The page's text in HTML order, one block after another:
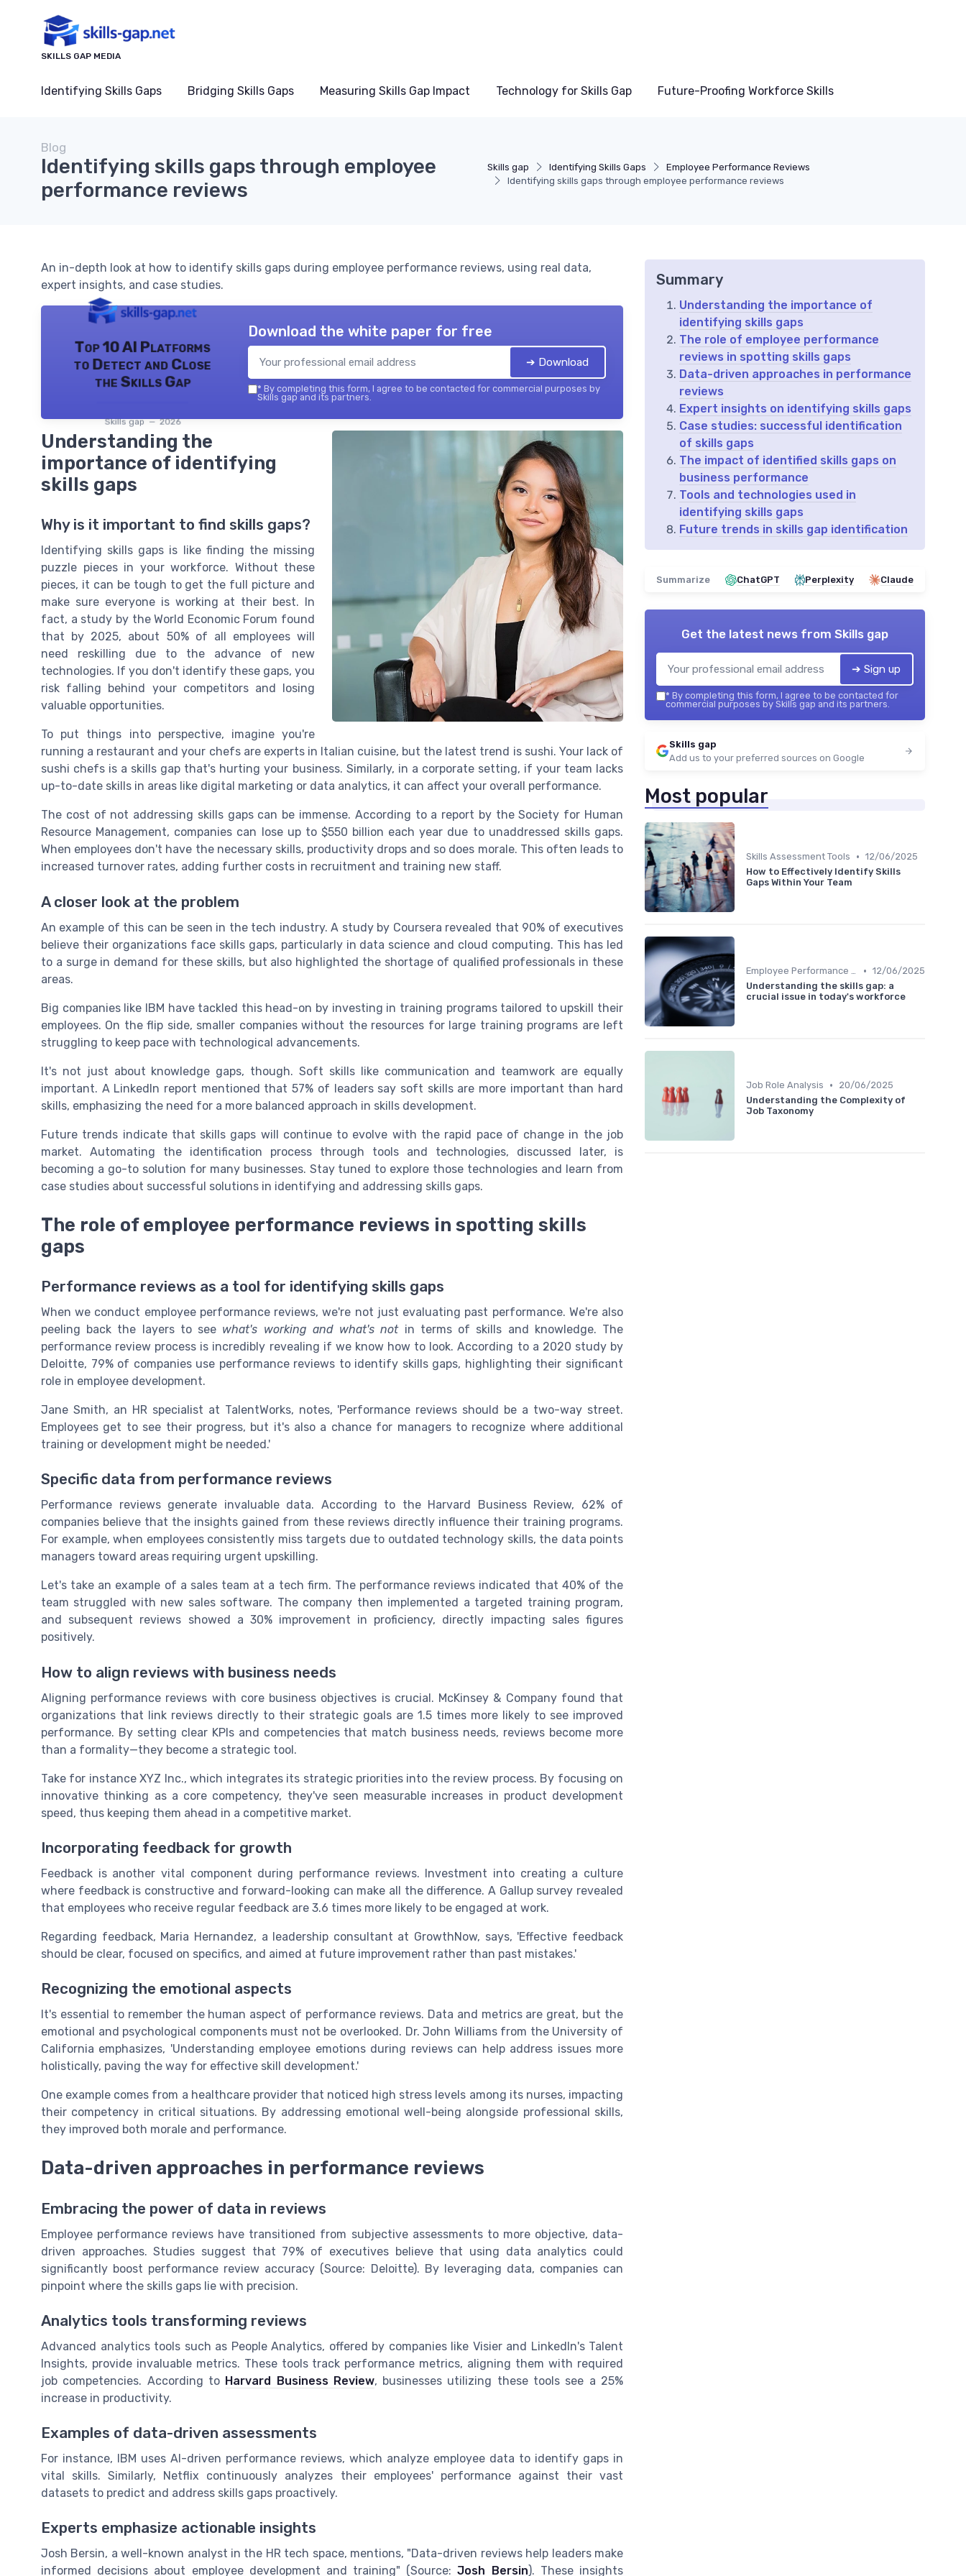
SKILLS GAP MEDIA
Identifying Skills Gaps Bridging Skills Gaps Measuring Skills Gap Impact Technology for Skills Gap Future-Proofing Workforce Skills
Skills gap Identifying Skills Gaps
Employee Performance Reviews
Identifying skills gaps through employee performance reviews
Blog
Identifying skills gaps through employee
performance reviews
An in-depth look at how to identify skills gaps during employee performance reviews, using real data,
expert insights, and case studies.
Top 10 AI Platforms
to Detect and Close
the Skills Gap
Skills gap — 2026
Download the white paper for free
➔ Download
* By completing this form, I agree to be contacted for commercial purposes by
Skills gap and its partners.
Understanding the
importance of identifying
skills gaps
Why is it important to find skills gaps?
Identifying skills gaps is like finding the missing
puzzle pieces in your workforce. Without these
pieces, it can be tough to get the full picture and
make sure everyone is working at their best. In
fact, a study by the World Economic Forum found
that by 2025, about 50% of all employees will
need reskilling due to the advance of new
technologies. If you don't identify these gaps, you
risk falling behind your competitors and losing
valuable opportunities.
To put things into perspective, imagine you're
running a restaurant and your chefs are experts in Italian cuisine, but the latest trend is sushi. Your lack of
sushi chefs is a skills gap that's hurting your business. Similarly, in a corporate setting, if your team lacks
up-to-date skills in areas like digital marketing or data analytics, it can affect your overall performance.
The cost of not addressing skills gaps can be immense. According to a report by the Society for Human
Resource Management, companies can lose up to $550 billion each year due to unaddressed skills gaps.
When employees don't have the necessary skills, productivity drops and so does morale. This often leads to
increased turnover rates, adding further costs in recruitment and training new staff.
A closer look at the problem
An example of this can be seen in the tech industry. A study by Coursera revealed that 90% of executives
believe their organizations face skills gaps, particularly in data science and cloud computing. This has led
to a surge in demand for these skills, but also highlighted the shortage of qualified professionals in these
areas.
Big companies like IBM have tackled this head-on by investing in training programs tailored to upskill their
employees. On the flip side, smaller companies without the resources for large training programs are left
struggling to keep pace with technological advancements.
It's not just about knowledge gaps, though. Soft skills like communication and teamwork are equally
important. A LinkedIn report mentioned that 57% of leaders say soft skills are more important than hard
skills, emphasizing the need for a more balanced approach in skills development.
Future trends indicate that skills gaps will continue to evolve with the rapid pace of change in the job
market. Automating the identification process through tools and technologies, discussed later, is
becoming a go-to solution for many businesses. Stay tuned to explore those technologies and learn from
case studies about successful solutions in identifying and addressing skills gaps.
The role of employee performance reviews in spotting skills
gaps
Performance reviews as a tool for identifying skills gaps
When we conduct employee performance reviews, we're not just evaluating past performance. We're also
peeling back the layers to see what's working and what's notin terms of skills and knowledge. The
performance review process is incredibly revealing if we know how to look. According to a 2020 study by
Deloitte, 79% of companies use performance reviews to identify skills gaps, highlighting their significant
role in employee development.
Jane Smith, an HR specialist at TalentWorks, notes, 'Performance reviews should be a two-way street.
Employees get to see their progress, but it's also a chance for managers to recognize where additional
training or development might be needed.'
Specific data from performance reviews
Performance reviews generate invaluable data. According to the Harvard Business Review, 62% of
companies believe that the insights gained from these reviews directly influence their training programs.
For example, when employees consistently miss targets due to outdated technology skills, the data points
managers toward areas requiring urgent upskilling.
Let's take an example of a sales team at a tech firm. The performance reviews indicated that 40% of the
team struggled with new sales software. The company then implemented a targeted training program,
and subsequent reviews showed a 30% improvement in proficiency, directly impacting sales figures
positively.
How to align reviews with business needs
Aligning performance reviews with core business objectives is crucial. McKinsey & Company found that
organizations that link reviews directly to their strategic goals are 1.5 times more likely to see improved
performance. By setting clear KPIs and competencies that match business needs, reviews become more
than a formality—they become a strategic tool.
Take for instance XYZ Inc., which integrates its strategic priorities into the review process. By focusing on
innovative thinking as a core competency, they've seen measurable increases in product development
speed, thus keeping them ahead in a competitive market.
Incorporating feedback for growth
Feedback is another vital component during performance reviews. Investment into creating a culture
where feedback is constructive and forward-looking can make all the difference. A Gallup survey revealed
that employees who receive regular feedback are 3.6 times more likely to be engaged at work.
Regarding feedback, Maria Hernandez, a leadership consultant at GrowthNow, says, 'Effective feedback
should be clear, focused on specifics, and aimed at future improvement rather than past mistakes.'
Recognizing the emotional aspects
It's essential to remember the human aspect of performance reviews. Data and metrics are great, but the
emotional and psychological components must not be overlooked. Dr. John Williams from the University of
California emphasizes, 'Understanding employee emotions during reviews can help address issues more
holistically, paving the way for effective skill development.'
One example comes from a healthcare provider that noticed high stress levels among its nurses, impacting
their competency in critical situations. By addressing emotional well-being alongside professional skills,
they improved both morale and performance.
Data-driven approaches in performance reviews
Embracing the power of data in reviews
Employee performance reviews have transitioned from subjective assessments to more objective, data-
driven approaches. Studies suggest that 79% of executives believe that using data analytics could
significantly boost performance review accuracy (Source: Deloitte). By leveraging data, companies can
pinpoint where the skills gaps lie with precision.
Analytics tools transforming reviews
Advanced analytics tools such as People Analytics, offered by companies like Visier and LinkedIn's Talent
Insights, provide invaluable metrics. These tools track performance metrics, aligning them with required
job competencies. According to Harvard Business Review, businesses utilizing these tools see a 25%
increase in productivity.
Examples of data-driven assessments
For instance, IBM uses AI-driven performance reviews, which analyze employee data to identify gaps in
vital skills. Similarly, Netflix continuously analyzes their employees' performance against their vast
datasets to predict and address skills gaps proactively.
Experts emphasize actionable insights
Josh Bersin, a well-known analyst in the HR tech space, mentions, "Data-driven reviews help leaders make
informed decisions about employee development and training" (Source:Josh Bersin). These insights
Summary
Understanding the importance of
identifying skills gaps
The role of employee performance
reviews in spotting skills gaps
Data-driven approaches in performance
reviews
Expert insights on identifying skills gaps
Case studies: successful identification
of skills gaps
The impact of identified skills gaps on
business performance
Tools and technologies used in
identifying skills gaps
Future trends in skills gap identification
Summarize ChatGPT Perplexity Claude
Get the latest news from Skills gap
➔ Sign up
* By completing this form, I agree to be contacted for
commercial purposes by Skills gap and its partners.
Skills gap
Add us to your preferred sources on Google
Most popular
Skills Assessment Tools • 12/06/2025
How to Effectively Identify Skills
Gaps Within Your Team
Employee Performance Reviews • 12/06/2025
Understanding the skills gap: a
crucial issue in today's workforce
Job Role Analysis •
20/06/2025
Understanding the Complexity of
Job Taxonomy